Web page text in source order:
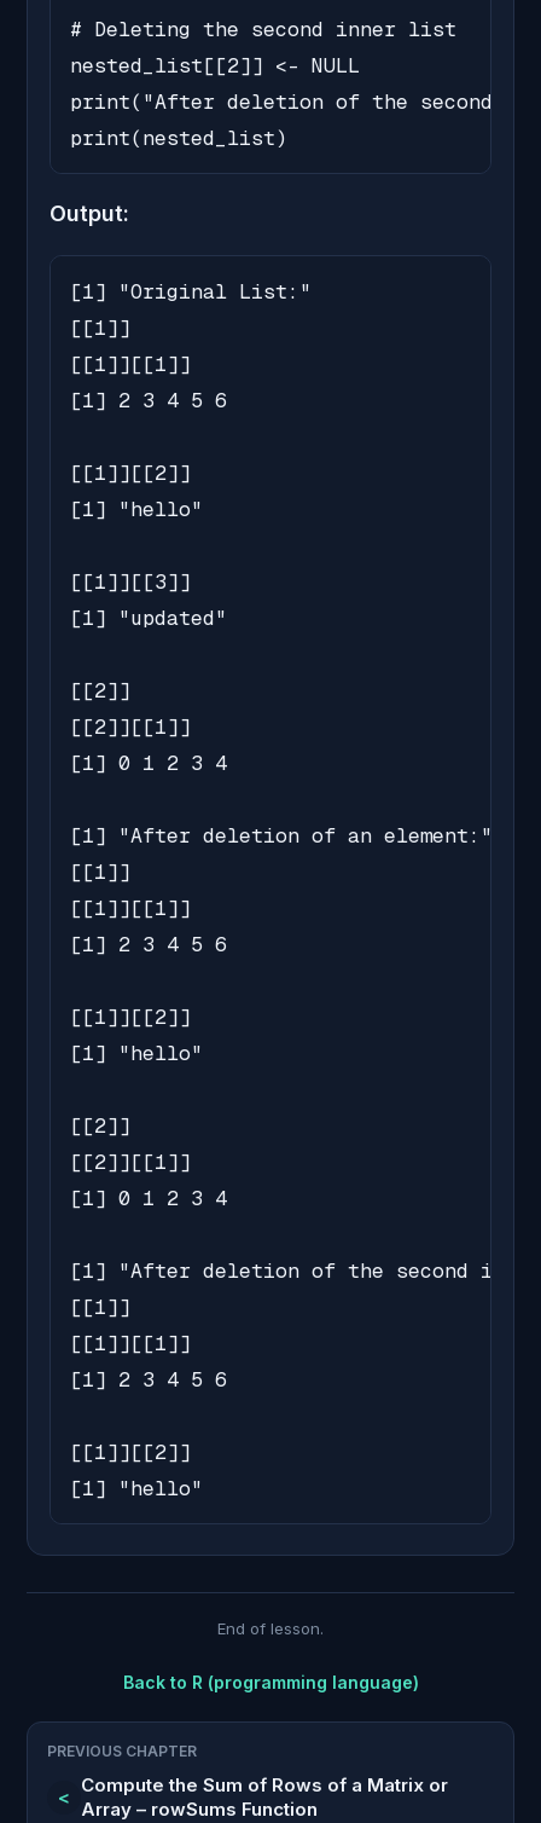
# Deleting the second inner list
nested_list[[2]] <- NULL
print("After deletion of the second
print(nested_list)
Output:
[1] "Original List:"
[[1]]
[[1]][[1]]
[1] 2 3 4 5 6
[[1]][[2]]
[1] "hello"
[[1]][[3]]
[1] "updated"
[[2]]
[[2]][[1]]
[1] 0 1 2 3 4
[1] "After deletion of an element:"
[[1]]
[[1]][[1]]
[1] 2 3 4 5 6
[[1]][[2]]
[1] "hello"
[[2]]
[[2]][[1]]
[1] 0 1 2 3 4
[1] "After deletion of the second
[[1]]
[[1]][[1]]
[1] 2 3 4 5 6
[[1]][[2]]
[1] "hello"
End of lesson.
Back to R (programming language)
PREVIOUS CHAPTER
<
Compute the Sum of Rows of a Matrix or
Array – rowSums Function